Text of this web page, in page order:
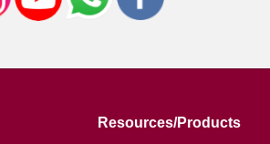
Resources/Products